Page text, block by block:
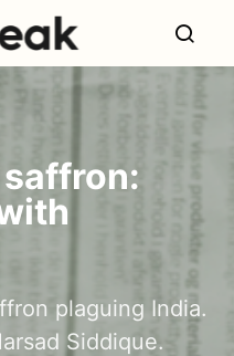
plaguing India.
Siddique.